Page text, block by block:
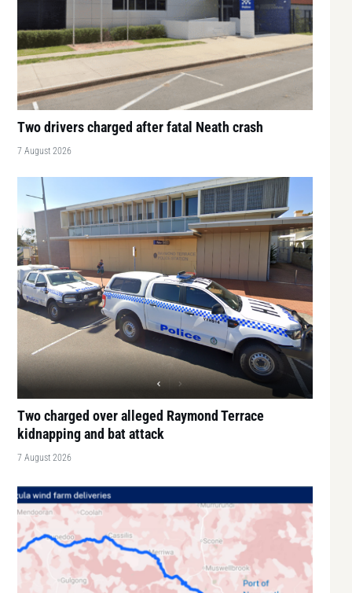
Two drivers charged after fatal Neath crash
7 August 2026
Two charged over alleged Raymond Terrace
kidnapping and bat attack
7 August 2026